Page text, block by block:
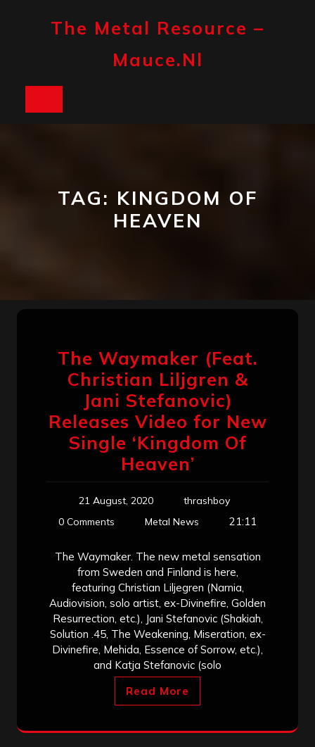
The Metal Resource –
Mauce.nl
TAG: KINGDOM OF
HEAVEN
The Waymaker (Feat.
Christian Liljgren &
Jani Stefanovic)
Releases Video for New
Single ‘Kingdom Of
Heaven’
21 August, 2020
thrashboy
0 Comments
Metal News 21:11
The Waymaker. The new metal sensation
from Sweden and Finland is here,
featuring Christian Liljegren (Narnia,
Audiovision, solo artist, ex-Divinefire, Golden
Resurrection, etc.), Jani Stefanovic (Shakiah,
Solution .45, The Weakening, Miseration, ex-
Divinefire, Mehida, Essence of Sorrow, etc.),
and Katja Stefanovic (solo
Read More